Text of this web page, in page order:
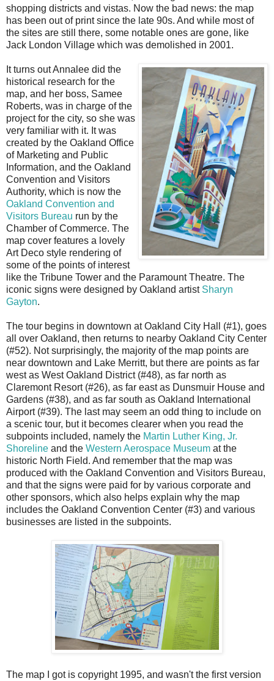
shopping districts and vistas. Now the bad news: the map
has been out of print since the late 90s. And while most of
the sites are still there, some notable ones are gone, like
Jack London Village which was demolished in 2001.
It turns out Annalee did the
historical research for the
map, and her boss, Samee
Roberts, was in charge of the
project for the city, so she was
very familiar with it. It was
created by the Oakland Office
of Marketing and Public
Information, and the Oakland
Convention and Visitors
Authority, which is now the
Oakland Convention and
Visitors Bureau run by the
Chamber of Commerce. The
map cover features a lovely
Art Deco style rendering of
some of the points of interest
like the Tribune Tower and the Paramount Theatre. The
iconic signs were designed by Oakland artist Sharyn
Gayton.
The tour begins in downtown at Oakland City Hall (#1), goes
all over Oakland, then returns to nearby Oakland City Center
(#52). Not surprisingly, the majority of the map points are
near downtown and Lake Merritt, but there are points as far
west as West Oakland District (#48), as far north as
Claremont Resort (#26), as far east as Dunsmuir House and
Gardens (#38), and as far south as Oakland International
Airport (#39). The last may seem an odd thing to include on
a scenic tour, but it becomes clearer when you read the
subpoints included, namely the Martin Luther King, Jr.
Shoreline and the Western Aerospace Museum at the
historic North Field. And remember that the map was
produced with the Oakland Convention and Visitors Bureau,
and that the signs were paid for by various corporate and
other sponsors, which also helps explain why the map
includes the Oakland Convention Center (#3) and various
businesses are listed in the subpoints.
The map I got is copyright 1995, and wasn't the first version